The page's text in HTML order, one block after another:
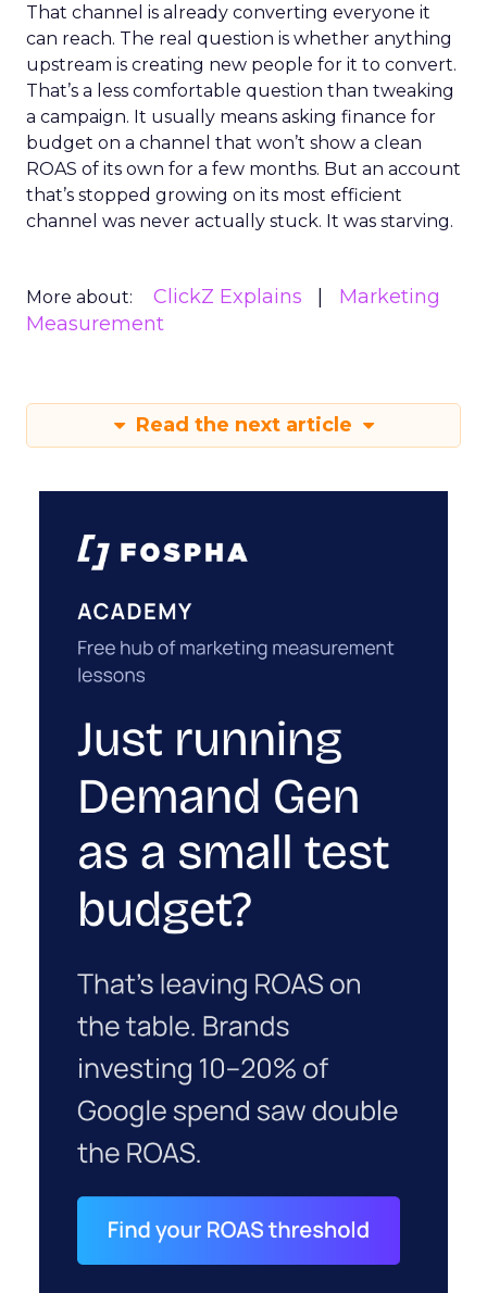
That channel is already converting everyone it
can reach. The real question is whether anything
upstream is creating new people for it to convert.
That’s a less comfortable question than tweaking
a campaign. It usually means asking finance for
budget on a channel that won’t show a clean
ROAS of its own for a few months. But an account
that’s stopped growing on its most efficient
channel was never actually stuck. It was starving.
More about: ClickZ Explains
Marketing
Measurement
Read the next article